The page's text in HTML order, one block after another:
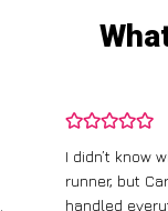
I didn’t know
runner, but
handled